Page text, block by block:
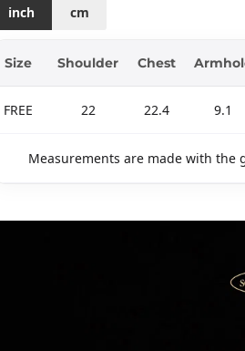
inch cm
Size Shoulder Chest
FREE 22 22.4 9.1
Measurements are made with the